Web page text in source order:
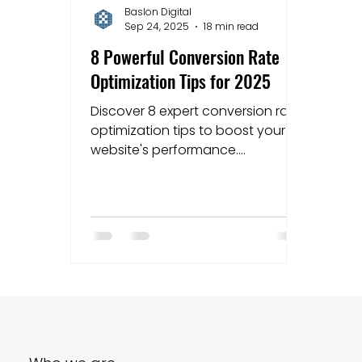
Mapping strategies Website Costs
8 Powerful Conversion Rate
Optimization Tips for 2025
Discover 8 expert conversion rate
optimization tips to boost your
website's performance.
Baslon Digital
Sep 24, 2025
18 min read